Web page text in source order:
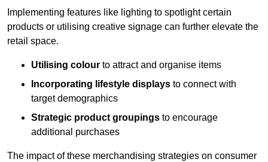
Implementing features like lighting to spotlight certain
products or utilising creative signage can further elevate the
retail space.
Utilising colour to attract and organise items
Incorporating lifestyle displays to connect with
target demographics
Strategic product groupings to encourage
additional purchases
The impact of these merchandising strategies on consumer